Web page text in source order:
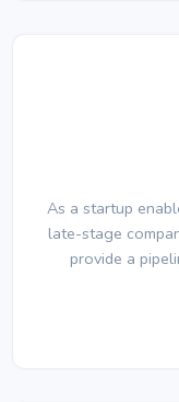
As a startup
late-stage
provide a